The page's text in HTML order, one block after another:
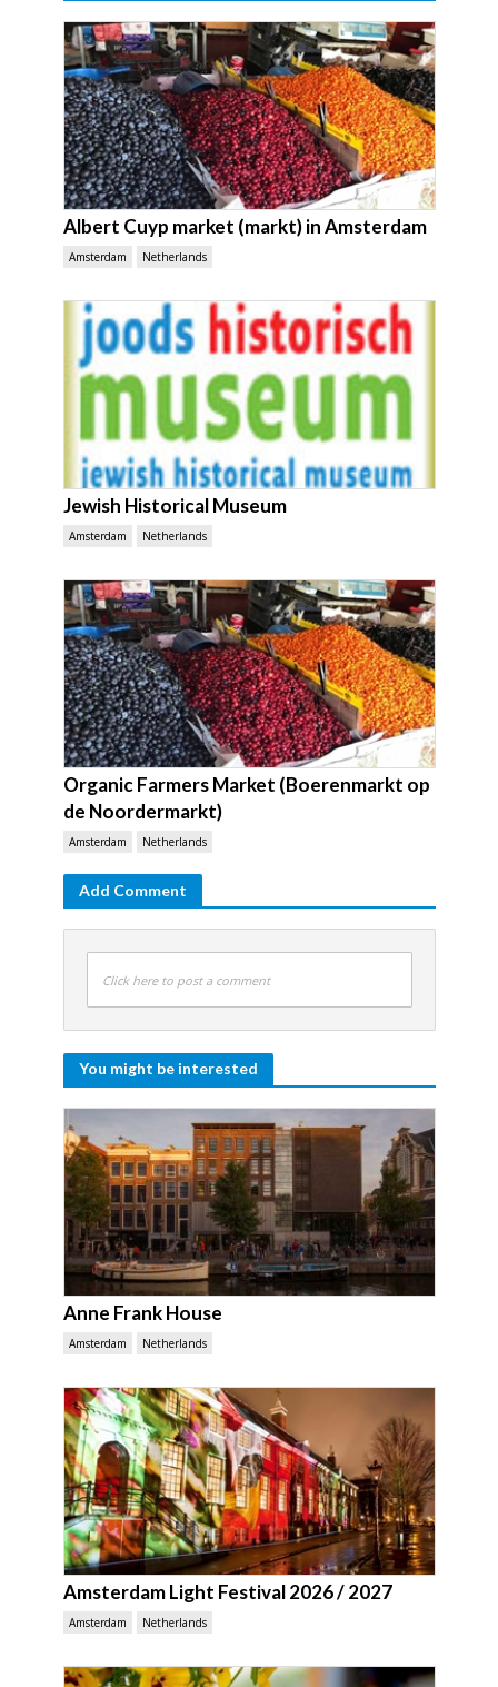
Albert Cuyp market (markt) in Amsterdam
Amsterdam Netherlands
Jewish Historical Museum
Amsterdam Netherlands
Organic Farmers Market (Boerenmarkt op
de Noordermarkt)
Amsterdam Netherlands
Add Comment
Click here to post a comment
You might be interested
Anne Frank House
Amsterdam Netherlands
Amsterdam Light Festival 2026 / 2027
Amsterdam Netherlands